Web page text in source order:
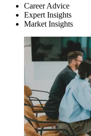
Career Advice
Expert Insights
Market Insights